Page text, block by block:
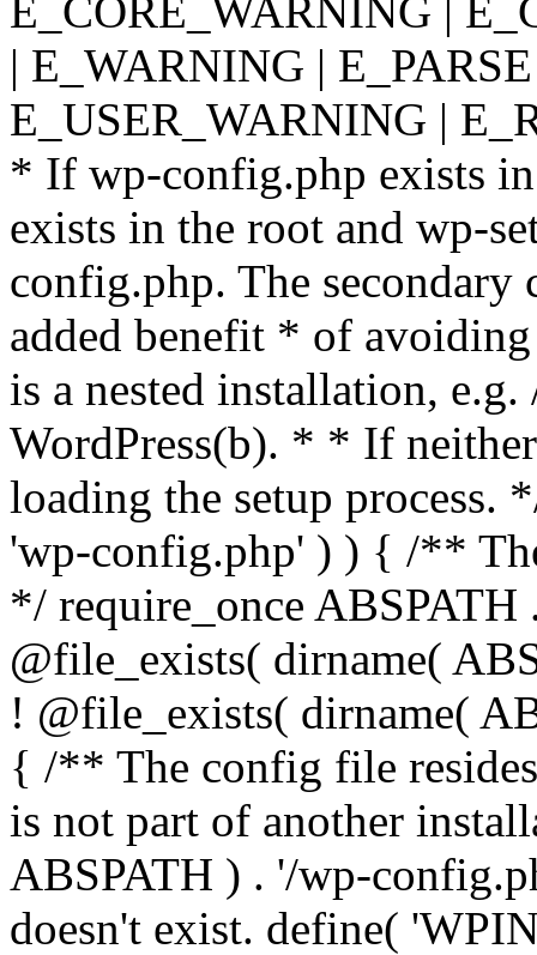
E_CORE_WARNING |
| E_WARNING |
E_USER_WARNING |
* If wp-config.php exists
exists in the root and wp-
config.php. The secondary
added benefit * of
is a nested installation,
WordPress(b). * * If
loading the setup
'wp-config.php' ) ) { /**
*/ require_once
@file_exists( dirname(
! @file_exists( dirname(
{ /** The config file
is not part of another
ABSPATH ) . '/wp-
doesn't exist. define(